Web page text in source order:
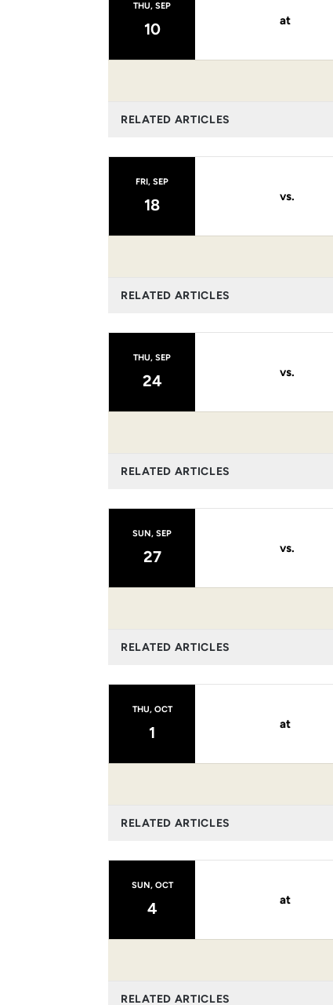
THU, SEP
10 at
RELATED ARTICLES
FRI, SEP
18 vs.
RELATED ARTICLES
THU, SEP
24 vs.
RELATED ARTICLES
SUN, SEP
27 vs.
RELATED ARTICLES
THU, OCT
1 at
RELATED ARTICLES
SUN, OCT
4 at
RELATED ARTICLES